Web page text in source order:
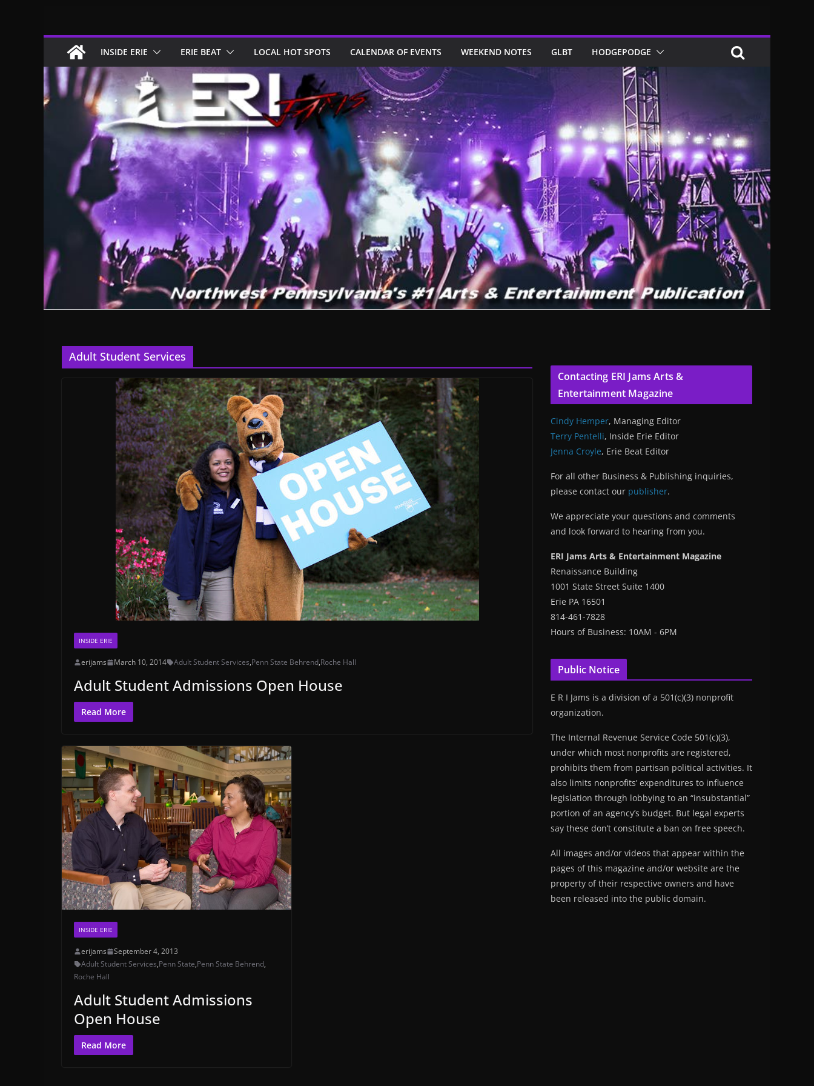
content
INSIDE ERIE ERIE BEAT LOCAL HOT SPOTS CALENDAR OF EVENTS WEEKEND NOTES GLBT HODGEPODGE
Adult Student Services
INSIDE ERIE
erijams March 10, 2014 Adult Student Services,Penn State Behrend,Roche Hall
Adult Student Admissions Open House
Read More
INSIDE ERIE
erijams
September 4, 2013
Adult Student Services,Penn State,Penn State Behrend,
Roche Hall
Adult Student Admissions
Open House
Read More
Contacting ERI Jams Arts &
Entertainment Magazine
Cindy Hemper, Managing Editor
Terry Pentelli, Inside Erie Editor
Jenna Croyle, Erie Beat Editor
For all other Business & Publishing inquiries,
please contact our publisher.
We appreciate your questions and comments
and look forward to hearing from you.
ERI Jams Arts & Entertainment Magazine
Renaissance Building
1001 State Street Suite 1400
Erie PA 16501
814-461-7828
Hours of Business: 10AM - 6PM
Public Notice
E R I Jams is a division of a 501(c)(3) nonprofit
organization.
The Internal Revenue Service Code 501(c)(3),
under which most nonprofits are registered,
prohibits them from partisan political activities. It
also limits nonprofits’ expenditures to influence
legislation through lobbying to an “insubstantial”
portion of an agency’s budget. But legal experts
say these don’t constitute a ban on free speech.
All images and/or videos that appear within the
pages of this magazine and/or website are the
property of their respective owners and have
been released into the public domain.